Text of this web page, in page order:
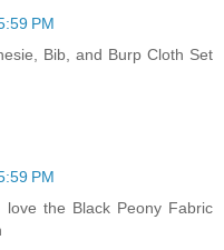
PM
Bib, and Burp Cloth Set
PM
the Black Peony Fabric